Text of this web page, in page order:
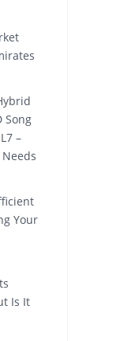
Song
–
Your
Is It